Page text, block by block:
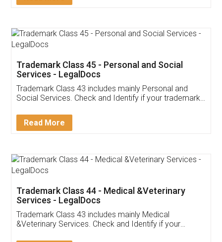
App available on:
Customer Testimonials
Akhil Chennupati